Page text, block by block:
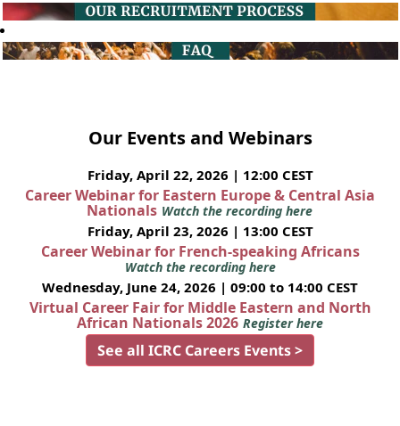
Our Events and Webinars
Friday, April 22, 2026 | 12:00 CEST
Career Webinar for Eastern Europe & Central Asia
Nationals Watch the recording here
Friday, April 23, 2026 | 13:00 CEST
Career Webinar for French-speaking Africans
Watch the recording here
Wednesday, June 24, 2026 | 09:00 to 14:00 CEST
Virtual Career Fair for Middle Eastern and North
African Nationals 2026 Register here
See all ICRC Careers Events >